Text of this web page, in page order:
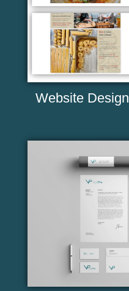
Website Design